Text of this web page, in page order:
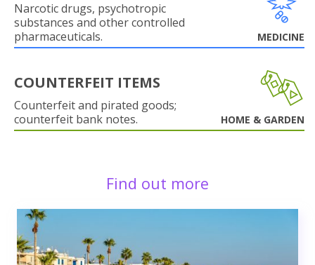
Narcotic drugs, psychotropic
substances and other controlled
pharmaceuticals.
MEDICINE
COUNTERFEIT ITEMS
Counterfeit and pirated goods;
counterfeit bank notes.
HOME & GARDEN
Find out more